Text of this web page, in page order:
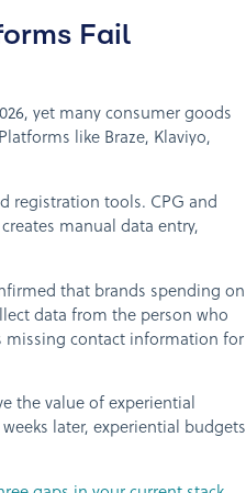
Fail
yet many consumer goods
like Braze, Klaviyo,
registration tools. CPG and
manual data entry,
that brands spending on
data from the person who
missing contact information for
the value of experiential
later, experiential budgets